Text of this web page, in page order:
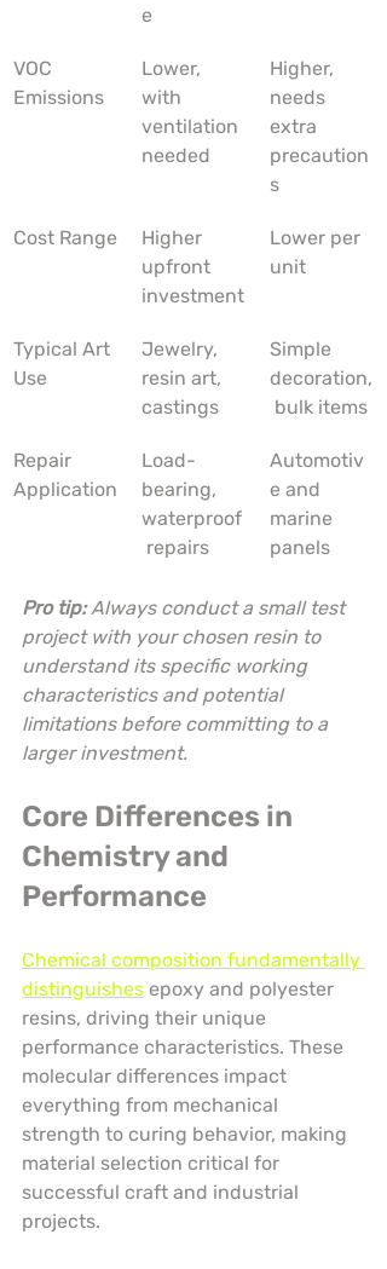
e
VOC
Emissions
Lower,
with
ventilation
needed
Higher,
needs
extra
precaution
s
Cost Range
Higher
upfront
investment
Lower per
unit
Typical Art
Use
Jewelry,
resin art,
castings
Simple
decoration,
bulk items
Repair
Application
Load-
bearing,
waterproof
repairs
Automotiv
e and
marine
panels
Pro tip: Always conduct a small test
project with your chosen resin to
understand its specific working
characteristics and potential
limitations before committing to a
larger investment.
Core Differences in
Chemistry and
Performance
Chemical composition fundamentally
distinguishes epoxy and polyester
resins, driving their unique
performance characteristics. These
molecular differences impact
everything from mechanical
strength to curing behavior, making
material selection critical for
successful craft and industrial
projects.